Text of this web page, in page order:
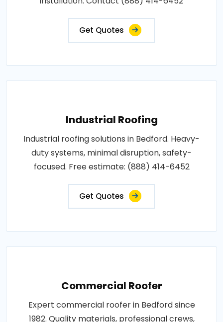
Get Quotes
Industrial Roofing
Industrial roofing solutions in Bedford. Heavy-
duty systems, minimal disruption, safety-
focused. Free estimate: (888) 414-6452
Get Quotes
Commercial Roofer
Expert commercial roofer in Bedford since
1982. Quality materials, professional crews,